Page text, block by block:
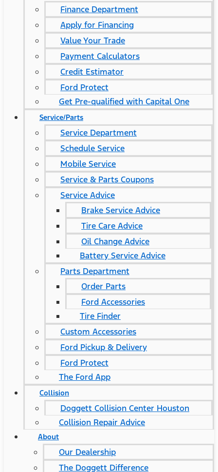
Finance Department
Apply for Financing
Value Your Trade
Payment Calculators
Credit Estimator
Ford Protect
Get Pre-qualified with Capital One
Service/Parts
Service Department
Schedule Service
Mobile Service
Service & Parts Coupons
Service Advice
Brake Service Advice
Tire Care Advice
Oil Change Advice
Battery Service Advice
Parts Department
Order Parts
Ford Accessories
Tire Finder
Custom Accessories
Ford Pickup & Delivery
Ford Protect
The Ford App
Collision
Doggett Collision Center Houston
Collision Repair Advice
About
Our Dealership
The Doggett Difference